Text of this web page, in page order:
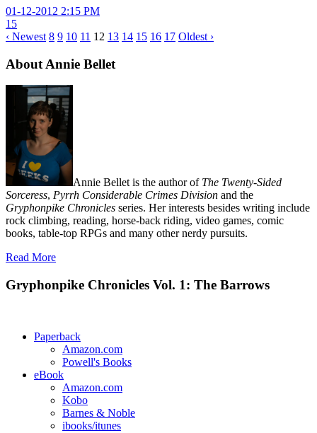
01-12-2012 2:15 PM
15
‹ Newest 8 9 10 11 12 13 14 15 16 17 Oldest ›
About Annie Bellet
Annie Bellet is the author of The Twenty-Sided
Sorceress, Pyrrh Considerable Crimes Division and the
Gryphonpike Chronicles series. Her interests besides writing include
rock climbing, reading, horse-back riding, video games, comic
books, table-top RPGs and many other nerdy pursuits.
Read More
Gryphonpike Chronicles Vol. 1: The Barrows
Paperback
Amazon.com
Powell's Books
eBook
Amazon.com
Kobo
Barnes & Noble
ibooks/itunes